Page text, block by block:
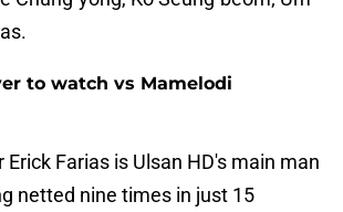
to watch vs Mamelodi
Erick Farias is Ulsan HD's main man
netted nine times in just 15